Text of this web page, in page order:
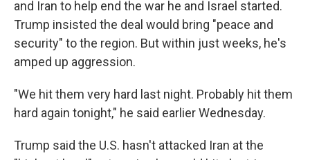
and Iran to help end the war he and Israel started.
Trump insisted the deal would bring "peace and
security" to the region. But within just weeks, he's
amped up aggression.
"We hit them very hard last night. Probably hit them
hard again tonight," he said earlier Wednesday.
Trump said the U.S. hasn't attacked Iran at the